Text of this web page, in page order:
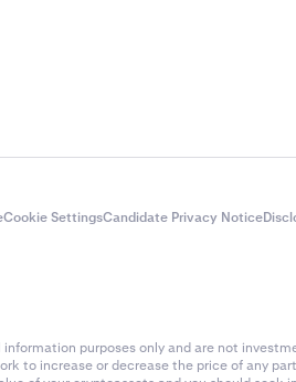
Cookie SettingsCandidate Privacy Notice
information purposes only and are not
to increase or decrease the price of any